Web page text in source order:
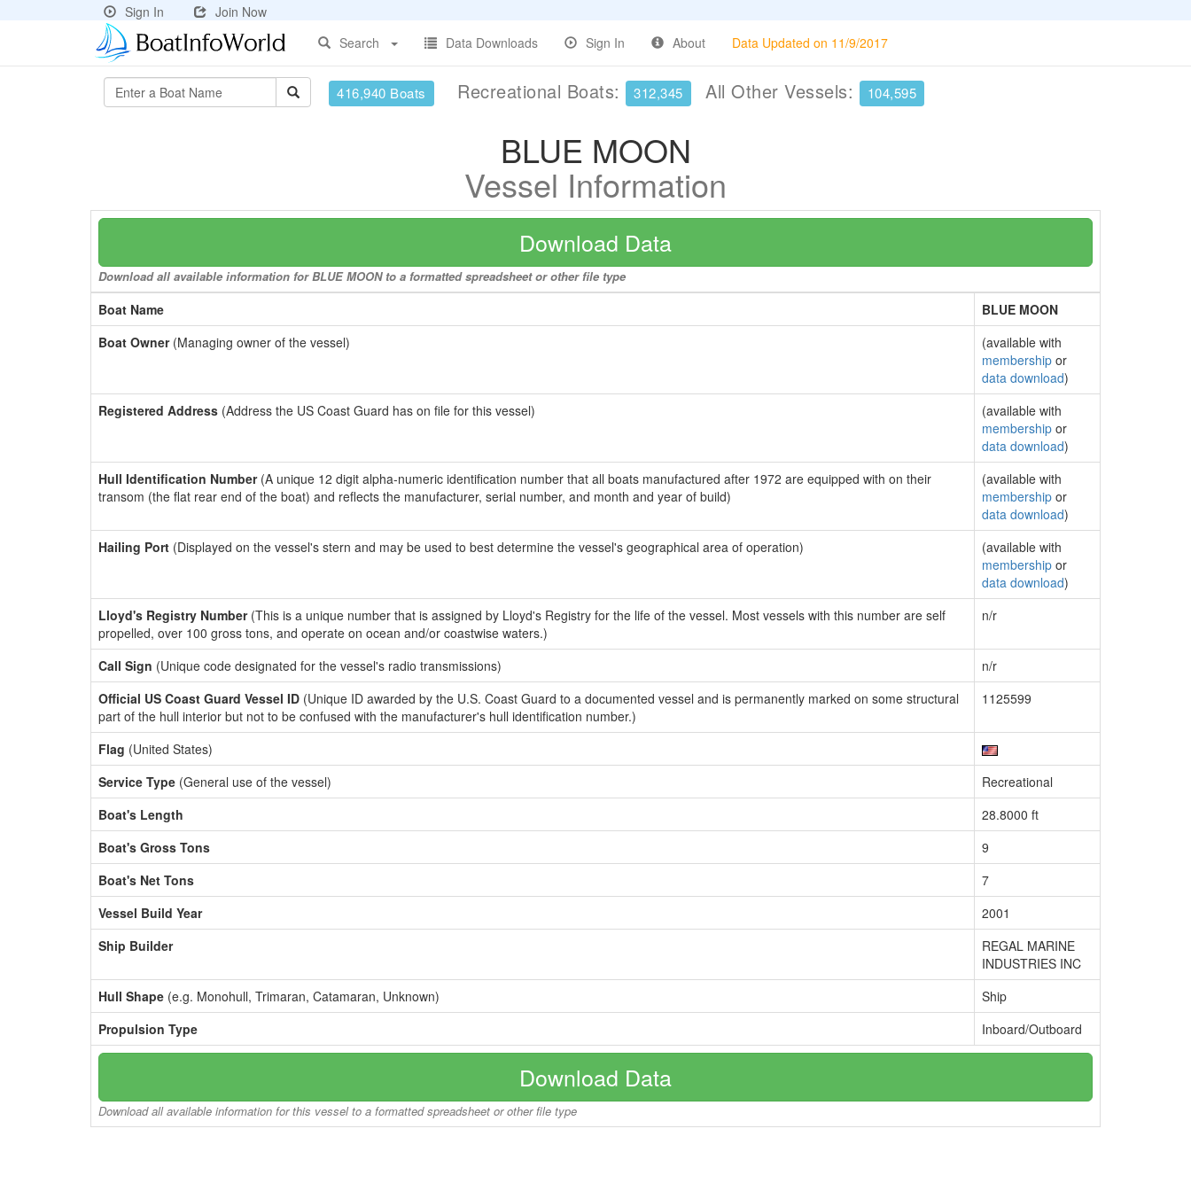
Sign In
Join Now
Search
Data Downloads Sign In About Data Updated on 11/9/2017
416,940 Boats Recreational Boats: 312,345 All Other Vessels: 104,595
BLUE MOON
Vessel Information
Download Data
Download all available information for BLUE MOON to a formatted spreadsheet or other file type
Boat Name
BLUE MOON
Boat Owner(Managing owner of the vessel)
(available with
membership or
data download)
Registered Address (Address the US Coast Guard has on file for this vessel)
(available with
membership or
data download)
Hull Identification Number(A unique 12 digit alpha-numeric identification number that all boats manufactured after 1972 are equipped with on their
transom (the flat rear end of the boat) and reflects the manufacturer, serial number, and month and year of build)
(available with
membership or
data download)
Hailing Port (Displayed on the vessel's stern and may be used to best determine the vessel's geographical area of operation)
(available with
membership or
data download)
Lloyd's Registry Number(This is a unique number that is assigned by Lloyd's Registry for the life of the vessel. Most vessels with this number are self
propelled, over 100 gross tons, and operate on ocean and/or coastwise waters.)
n/r
Call Sign (Unique code designated for the vessel's radio transmissions)
n/r
Official US Coast Guard Vessel ID (Unique ID awarded by the U.S. Coast Guard to a documented vessel and is permanently marked on some structural
part of the hull interior but not to be confused with the manufacturer's hull identification number.)
1125599
Flag (United States)
Service Type (General use of the vessel)
Recreational
Boat's Length
28.8000 ft
Boat's Gross Tons
9
Boat's Net Tons
7
Vessel Build Year
2001
Ship Builder
REGAL MARINE
INDUSTRIES INC
Hull Shape (e.g. Monohull, Trimaran, Catamaran, Unknown)
Ship
Propulsion Type
Inboard/Outboard
Download Data
Download all available information for this vessel to a formatted spreadsheet or other file type